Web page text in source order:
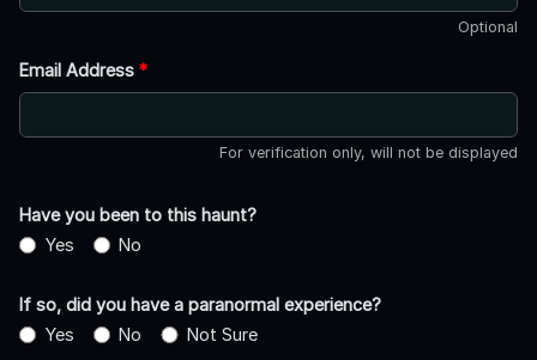
Optional
Email Address *
For verification only, will not be displayed
Have you been to this haunt?
Yes
No
If so, did you have a paranormal experience?
Yes
No Not Sure